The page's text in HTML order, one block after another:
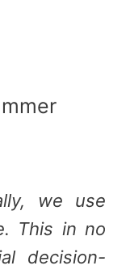
we use
This in no
decision-